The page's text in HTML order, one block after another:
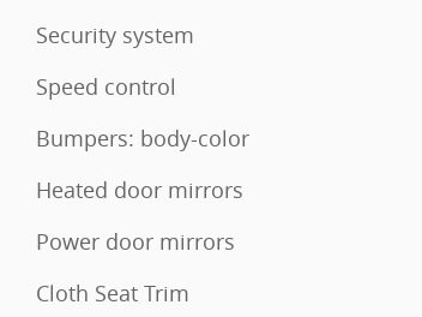
Security system
Speed control
Bumpers: body-color
Heated door mirrors
Power door mirrors
Cloth Seat Trim